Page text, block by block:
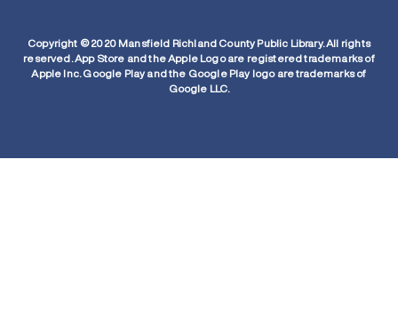
Copyright © 2020 Mansfield Richland County Public Library. All rights
reserved. App Store and the Apple Logo are registered trademarks of
Apple Inc. Google Play and the Google Play logo are trademarks of
Google LLC.